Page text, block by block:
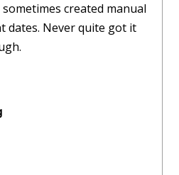
created manual
dates. Never quite got it